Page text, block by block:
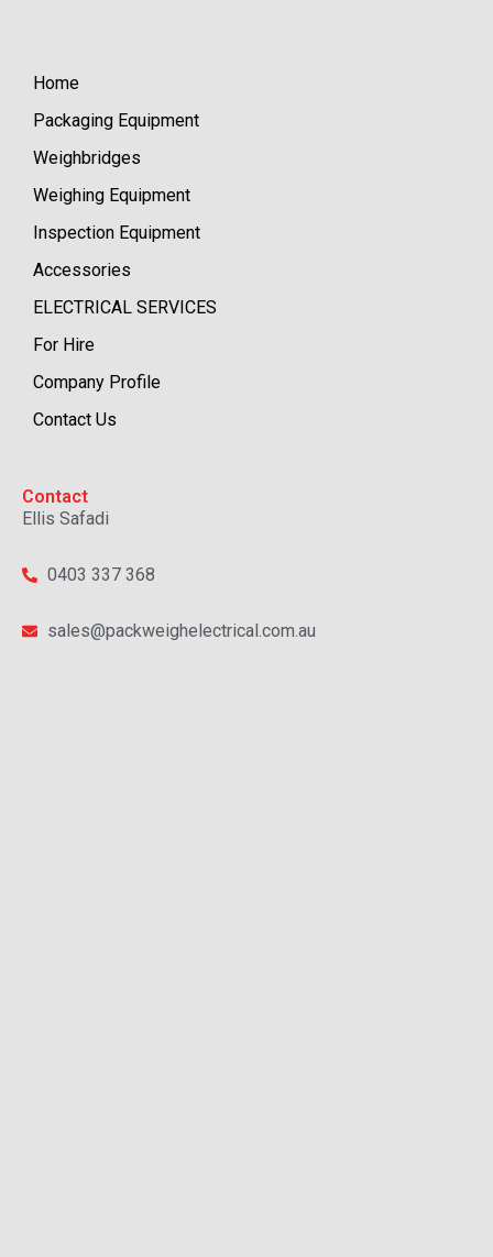
Home
Packaging Equipment
Weighbridges
Weighing Equipment
Inspection Equipment
Accessories
ELECTRICAL SERVICES
For Hire
Company Profile
Contact Us
Contact
Ellis Safadi
0403 337 368
sales@packweighelectrical.com.au